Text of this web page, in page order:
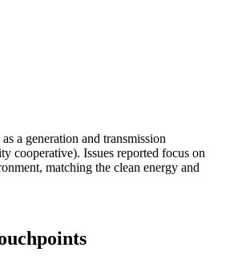
a generation and transmission
cooperative). Issues reported focus on
matching the clean energy and